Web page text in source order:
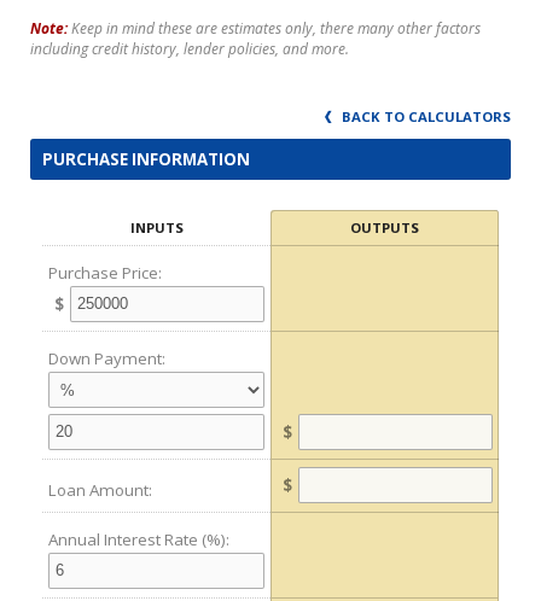
Note:Keep in mind these are estimates only, there many other factors
including credit history, lender policies, and more.
BACK TO CALCULATORS
PURCHASE INFORMATION
INPUTS OUTPUTS
Purchase Price:
$
Down Payment:
$
Loan Amount: $
Annual Interest Rate (%):